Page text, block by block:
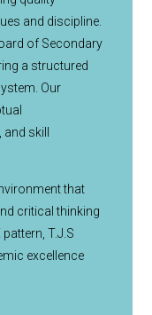
and discipline.
of Secondary
a structured
Our
skill
that
critical thinking
T.J.S
excellence